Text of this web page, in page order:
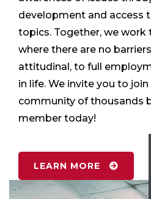
development and access
topics. Together, we work
where there are no
attitudinal, to full
in life. We invite you to
community of thousands
member today!
LEARN MORE